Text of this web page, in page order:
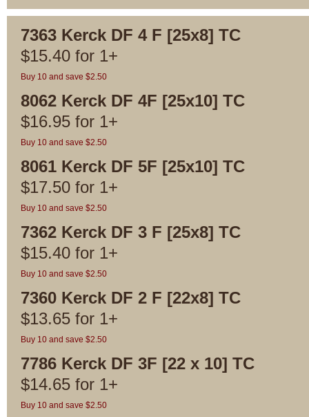
7363 Kerck DF 4 F [25x8] TC
$15.40 for 1+
Buy 10 and save $2.50
8062 Kerck DF 4F [25x10] TC
$16.95 for 1+
Buy 10 and save $2.50
8061 Kerck DF 5F [25x10] TC
$17.50 for 1+
Buy 10 and save $2.50
7362 Kerck DF 3 F [25x8] TC
$15.40 for 1+
Buy 10 and save $2.50
7360 Kerck DF 2 F [22x8] TC
$13.65 for 1+
Buy 10 and save $2.50
7786 Kerck DF 3F [22 x 10] TC
$14.65 for 1+
Buy 10 and save $2.50